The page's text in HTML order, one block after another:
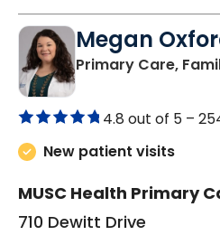
Megan
Primary Care,
4.8 out of 5 –
New patient visits
MUSC Health Primary
710 Dewitt Drive